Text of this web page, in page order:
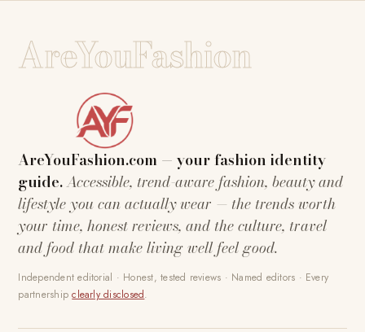
AreYouFashion
AreYouFashion.com — your fashion identity
guide.Accessible, trend-aware fashion, beauty and
lifestyle you can actually wear — the trends worth
your time, honest reviews, and the culture, travel
and food that make living well feel good.
Independent editorial · Honest, tested reviews · Named editors · Every
partnershipclearly disclosed.